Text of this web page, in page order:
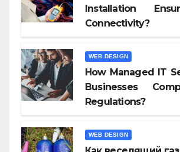
Installation
Connectivity?
WEB DESIGN
How Managed IT
Businesses
Regulations?
WEB DESIGN